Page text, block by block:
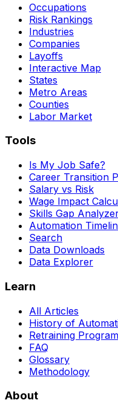
Occupations
Risk Rankings
Industries
Companies
Layoffs
Interactive Map
States
Metro Areas
Counties
Labor Market
Tools
Is My Job Safe?
Career Transition
Salary vs Risk
Wage Impact
Skills Gap
Automation
Search
Data Downloads
Data Explorer
Learn
All Articles
History of
Retraining
FAQ
Glossary
Methodology
About